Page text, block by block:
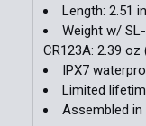
Length: 2.51
Weight w/
CR123A: 2.39 oz
IPX7
Limited
Assembled in